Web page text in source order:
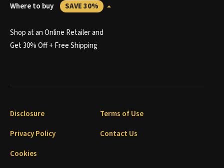
Where to buy SAVE 30%
Shop at an Online Retailer and
Get 30% Off + Free Shipping
Disclosure
Terms of Use
Privacy Policy
Contact Us
Cookies